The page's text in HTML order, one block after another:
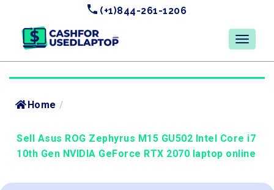
(+1)844-261-1206
Home /
Sell Asus ROG Zephyrus M15 GU502 Intel Core i7
10th Gen NVIDIA GeForce RTX 2070 laptop online